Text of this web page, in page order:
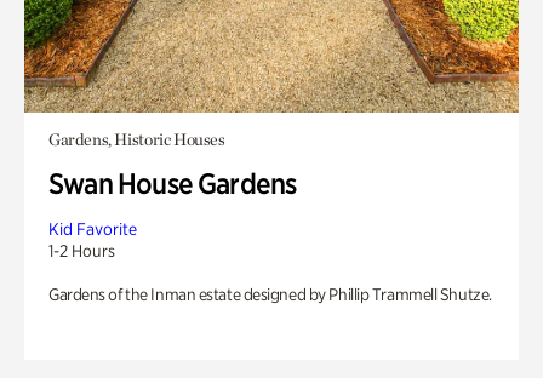
Gardens, Historic Houses
Swan House Gardens
Kid Favorite
1-2 Hours
Gardens of the Inman estate designed by Phillip Trammell Shutze.